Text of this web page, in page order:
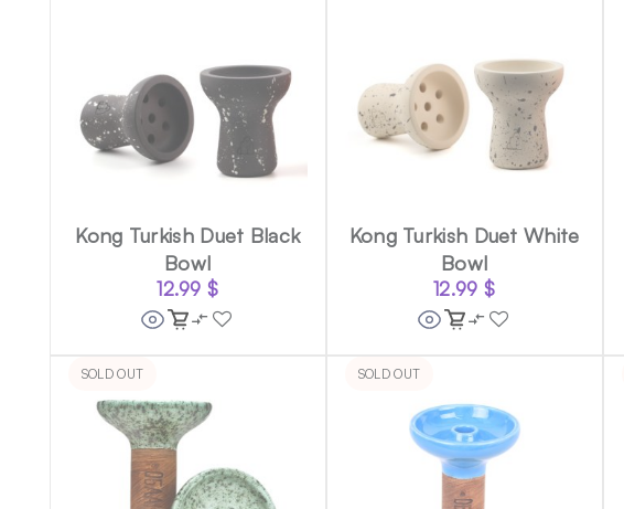
Kong Turkish Duet Black
Bowl
12.99$
Kong Turkish Duet White
Bowl
12.99 $
SOLD OUT SOLD OUT